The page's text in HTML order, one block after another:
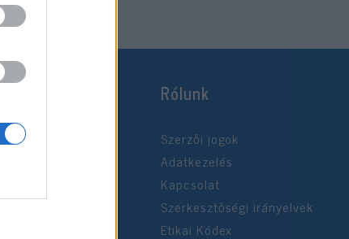
Rólunk
Szerzői jogok
Adatkezelés
Kapcsolat
Szerkesztőségi irányelvek
Etikai Kódex